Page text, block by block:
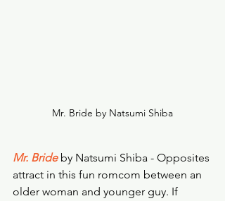
Mr. Bride by Natsumi Shiba
Mr. Bride by Natsumi Shiba - Opposites
attract in this fun romcom between an
older woman and younger guy. If